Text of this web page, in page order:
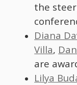
the
Diana
Villa,
are
Lilya